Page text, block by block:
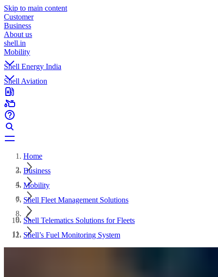
Skip to main content
Customer
Business
About us
shell.in
Mobility
Shell Energy India
Shell Aviation
Home
Business
Mobility
Shell Fleet Management Solutions
Shell Telematics Solutions for Fleets
Shell’s Fuel Monitoring System